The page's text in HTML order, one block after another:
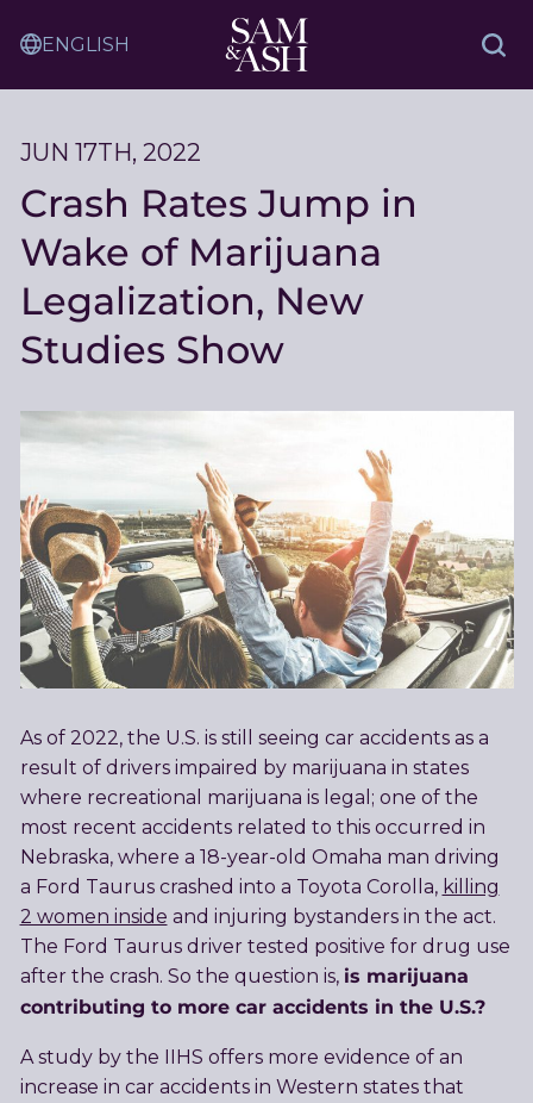
Sam
and
Ash
Translation
Service
JUN 17TH, 2022
Crash Rates Jump in
Wake of Marijuana
Legalization, New
Studies Show
As of 2022, the U.S. is still seeing car accidents as a
result of drivers impaired by marijuana in states
where recreational marijuana is legal; one of the
most recent accidents related to this occurred in
Nebraska, where a 18-year-old Omaha man driving
a Ford Taurus crashed into a Toyota Corolla, killing
2 women inside and injuring bystanders in the act.
The Ford Taurus driver tested positive for drug use
after the crash. So the question is, is marijuana
contributing to more car accidents in the U.S.?
A study by the IIHS offers more evidence of an
increase in car accidents in Western states that